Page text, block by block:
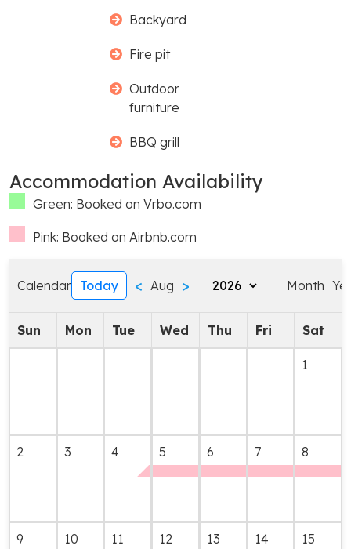
Backyard
Fire pit
Outdoor
furniture
BBQ grill
Accommodation Availability
Green: Booked on Vrbo.com
Pink: Booked on Airbnb.com
Calendar Today < Aug > Month
Sun Mon Tue Wed Thu Fri Sat
1
2 3 4 5 6 7 8
9 10 11 12 13 14 15